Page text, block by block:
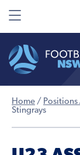
Home /
Stingrays